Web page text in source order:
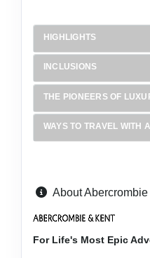
HIGHLIGHTS
INCLUSIONS
THE PIONEERS OF
WAYS TO TRAVEL WITH
About
For Life's Most Epic